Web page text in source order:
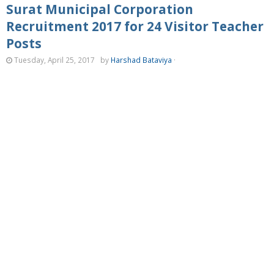
Surat Municipal Corporation
Recruitment 2017 for 24 Visitor Teacher
Posts
Tuesday, April 25, 2017 by Harshad Bataviya ·